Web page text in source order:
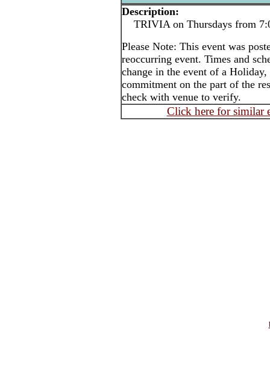
Description:
TRIVIA on Thursdays from
Please Note: This event was
reoccurring event. Times and
change in the event of a
commitment on the part of the
check with venue to verify.
Click here for similar